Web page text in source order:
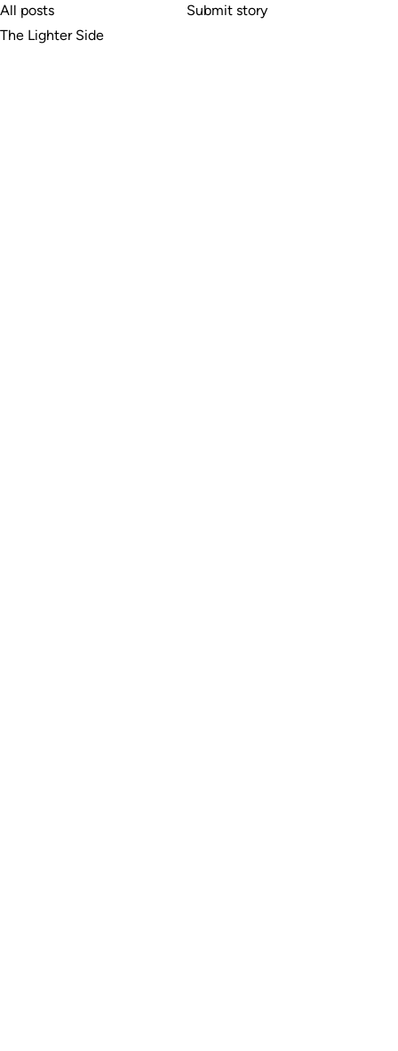
All posts
The Lighter Side
Submit story